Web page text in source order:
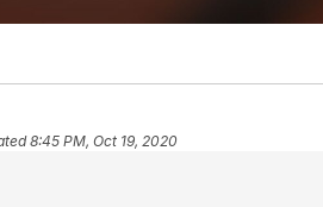
8:45 PM, Oct 19, 2020